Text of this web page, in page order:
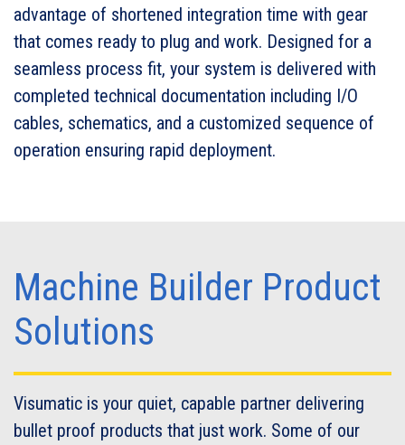
advantage of shortened integration time with gear
that comes ready to plug and work. Designed for a
seamless process fit, your system is delivered with
completed technical documentation including I/O
cables, schematics, and a customized sequence of
operation ensuring rapid deployment.
Machine Builder Product
Solutions
Visumatic is your quiet, capable partner delivering
bullet proof products that just work. Some of our